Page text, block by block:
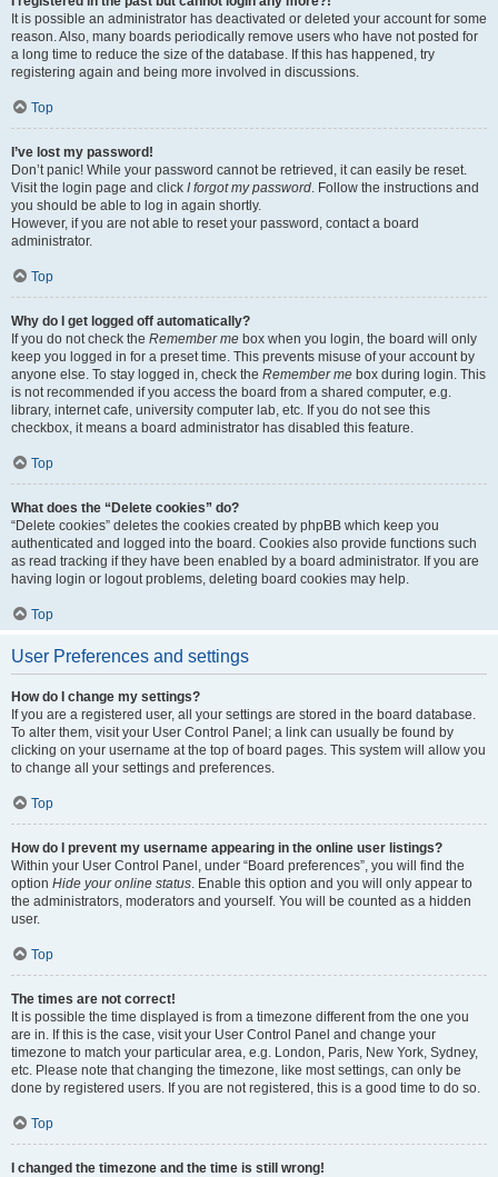
It is possible an administrator has deactivated or deleted your account for some
reason. Also, many boards periodically remove users who have not posted for
a long time to reduce the size of the database. If this has happened, try
registering again and being more involved in discussions.
Top
I’ve lost my password!
Don’t panic! While your password cannot be retrieved, it can easily be reset.
Visit the login page and click I forgot my password. Follow the instructions and
you should be able to log in again shortly.
However, if you are not able to reset your password, contact a board
administrator.
Top
Why do I get logged off automatically?
If you do not check the Remember me box when you login, the board will only
keep you logged in for a preset time. This prevents misuse of your account by
anyone else. To stay logged in, check the Remember me box during login. This
is not recommended if you access the board from a shared computer, e.g.
library, internet cafe, university computer lab, etc. If you do not see this
checkbox, it means a board administrator has disabled this feature.
Top
What does the “Delete cookies” do?
“Delete cookies” deletes the cookies created by phpBB which keep you
authenticated and logged into the board. Cookies also provide functions such
as read tracking if they have been enabled by a board administrator. If you are
having login or logout problems, deleting board cookies may help.
Top
User Preferences and settings
How do I change my settings?
If you are a registered user, all your settings are stored in the board database.
To alter them, visit your User Control Panel; a link can usually be found by
clicking on your username at the top of board pages. This system will allow you
to change all your settings and preferences.
Top
How do I prevent my username appearing in the online user listings?
Within your User Control Panel, under “Board preferences”, you will find the
option Hide your online status. Enable this option and you will only appear to
the administrators, moderators and yourself. You will be counted as a hidden
user.
Top
The times are not correct!
It is possible the time displayed is from a timezone different from the one you
are in. If this is the case, visit your User Control Panel and change your
timezone to match your particular area, e.g. London, Paris, New York, Sydney,
etc. Please note that changing the timezone, like most settings, can only be
done by registered users. If you are not registered, this is a good time to do so.
Top
I changed the timezone and the time is still wrong!